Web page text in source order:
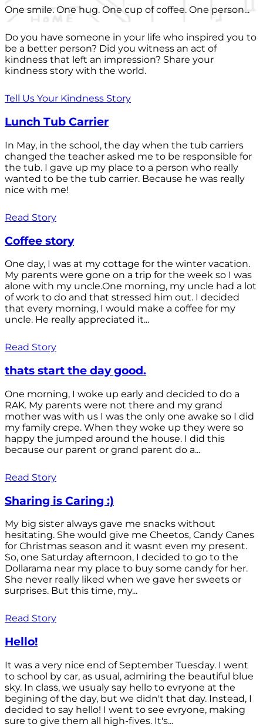
One smile. One hug. One cup of coffee. One person...
Do you have someone in your life who inspired you to
be a better person? Did you witness an act of
kindness that left an impression? Share your
kindness story with the world.
Tell Us Your Kindness Story
Lunch Tub Carrier
In May, in the school, the day when the tub carriers
changed the teacher asked me to be responsible for
the tub. I gave up my place to a person who really
wanted to be the tub carrier. Because he was really
nice with me!
Read Story
Coffee story
One day, I was at my cottage for the winter vacation.
My parents were gone on a trip for the week so I was
alone with my uncle.One morning, my uncle had a lot
of work to do and that stressed him out. I decided
that every morning, I would make a coffee for my
uncle. He really appreciated it...
Read Story
thats start the day good.
One morning, I woke up early and decided to do a
RAK. My parents were not there and my grand
mother was with us I was the only one awake so I did
my family crepe. When they woke up they were so
happy the jumped around the house. I did this
because our parent or grand parent do a...
Read Story
Sharing is Caring :)
My big sister always gave me snacks without
hesitating. She would give me Cheetos, Candy Canes
for Christmas season and it wasnt even my present.
So, one Saturday afternoon, I decided to go to the
Dollarama near my place to buy some candy for her.
She never really liked when we gave her sweets or
surprises. But this time, my...
Read Story
Hello!
It was a very nice end of September Tuesday. I went
to school by car, as usual, admiring the beautiful blue
sky. In class, we usualy say hello to evryone at the
begining of the day, but we didn't that day. Instead, I
decided to say hello! I went to see evryone, making
sure to give them all high-fives. It's...